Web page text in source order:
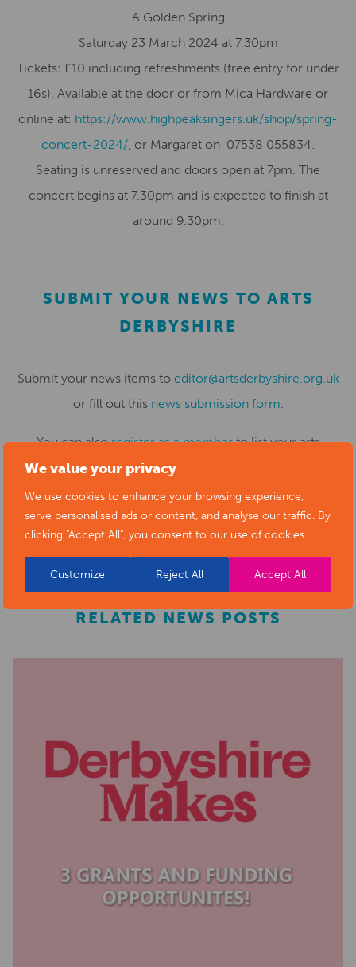
We value your privacy
We use cookies to enhance your browsing experience,
serve personalised ads or content, and analyse our traffic. By
clicking "Accept All", you consent to our use of cookies.
Customize Reject All Accept All
A Golden Spring
Saturday 23 March 2024 at 7.30pm
Tickets: £10 including refreshments (free entry for under
16s). Available at the door or from Mica Hardware or
online at: https://www.highpeaksingers.uk/shop/spring-
concert-2024/, or Margaret on 07538 055834.
Seating is unreserved and doors open at 7pm. The
concert begins at 7.30pm and is expected to finish at
around 9.30pm.
SUBMIT YOUR NEWS TO ARTS
DERBYSHIRE
Submit your news items to editor@artsderbyshire.org.uk
or fill out this news submission form.
You can alsoregister as a memberto list your arts
business and events in our directory.
RELATED NEWS POSTS